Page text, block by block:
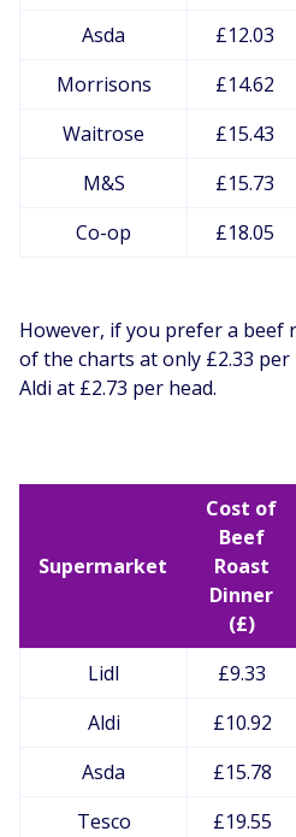
Asda
£12.03
Morrisons
£14.62
Waitrose
£15.43
M&S
£15.73
Co-op
£18.05
However, if you prefer a beef
of the charts at only £2.33
Aldi at £2.73 per head.
Supermarket
Cost of
Beef
Roast
Dinner
(£)
Lidl £9.33
Aldi
£10.92
Asda
£15.78
Tesco
£19.55